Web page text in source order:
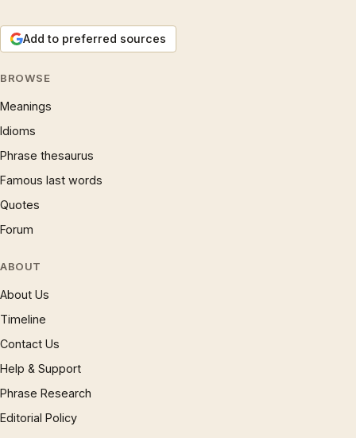
Add to preferred sources
BROWSE
Meanings
Idioms
Phrase thesaurus
Famous last words
Quotes
Forum
ABOUT
About Us
Timeline
Contact Us
Help & Support
Phrase Research
Editorial Policy